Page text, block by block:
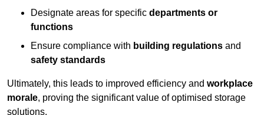
Designate areas for specific departments or
functions
Ensure compliance with building regulations and
safety standards
Ultimately, this leads to improved efficiency and workplace
morale, proving the significant value of optimised storage
solutions.